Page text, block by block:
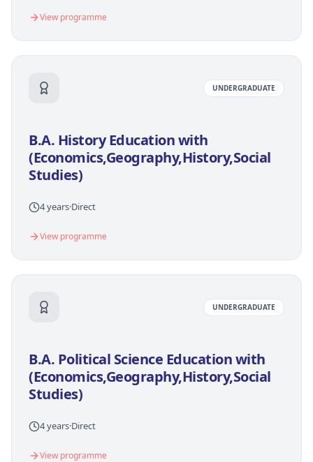
View programme
UNDERGRADUATE
B.A. History Education with
(Economics,Geography,History,Social
Studies)
4 years·Direct
View programme
UNDERGRADUATE
B.A. Political Science Education with
(Economics,Geography,History,Social
Studies)
4 years·Direct
View programme